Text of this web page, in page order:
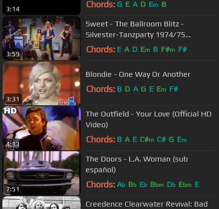
3:14 Chords: G E A D Em B
3:59
Sweet - The Ballroom Blitz -
Silvester-Tanzparty 1974/75
31.12.1974 (OFFICIAL)
Chords: E A D Em B F#m F#
3:31
Blondie - One Way Or Another
Chords: B D A G E Em F#
4:13
The Outfield - Your Love (Official HD
Video)
Chords: B A E C#m C# G Em
7:51
The Doors - L.A. Woman (sub
español)
Chords: Ab Bb Eb Bbm Db Ebm E
Creedence Clearwater Revival: Bad